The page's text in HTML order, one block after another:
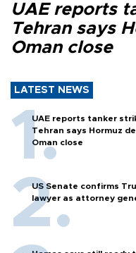
UAE reports
Tehran says
Oman close
LATEST NEWS
UAE reports tanker
Tehran says Hormuz
Oman close
US Senate confirms
lawyer as attorney